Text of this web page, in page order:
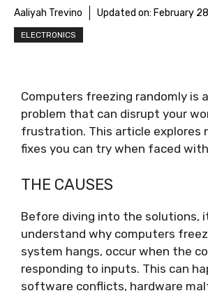
Aaliyah Trevino Updated on: February
ELECTRONICS
Computers freezing randomly is
problem that can disrupt your
frustration. This article explores
fixes you can try when faced
THE CAUSES
Before diving into the solutions,
understand why computers
system hangs, occur when the
responding to inputs. This can
software conflicts, hardware